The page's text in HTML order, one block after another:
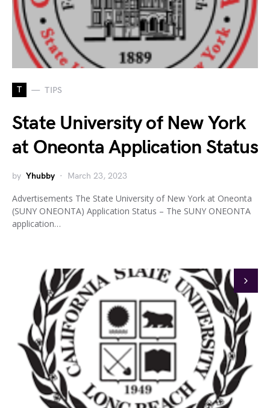
T TIPS
State University of New York
at Oneonta Application Status
by Yhubby March 23, 2023
Advertisements The State University of New York at Oneonta
(SUNY ONEONTA) Application Status – The SUNY ONEONTA
application…